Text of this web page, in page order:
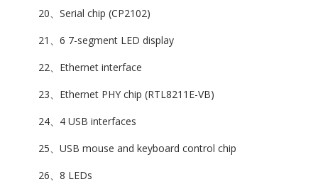
20、Serial chip (CP2102)
21、6 7-segment LED display
22、Ethernet interface
23、Ethernet PHY chip (RTL8211E-VB)
24、4 USB interfaces
25、USB mouse and keyboard control chip
26、8 LEDs